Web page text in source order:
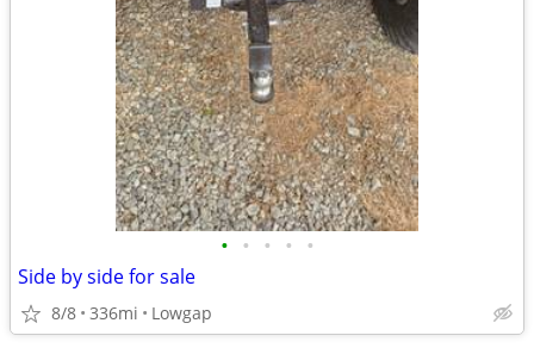
• • • • •
Side by side for sale
8/8 336mi Lowgap